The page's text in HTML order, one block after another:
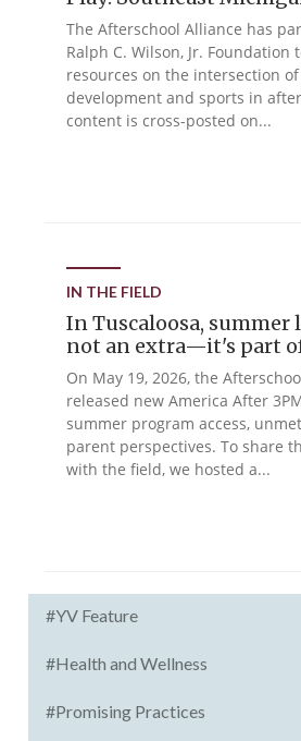
The Afterschool Alliance has
Ralph C. Wilson, Jr. Foundation
resources on the intersection
development and sports in
content is cross-posted on...
IN THE FIELD
In Tuscaloosa, summer
not an extra—it's part
On May 19, 2026, the
released new America After
summer program access,
parent perspectives. To share
with the field, we hosted a...
#YV Feature
#Health and Wellness
#Promising Practices